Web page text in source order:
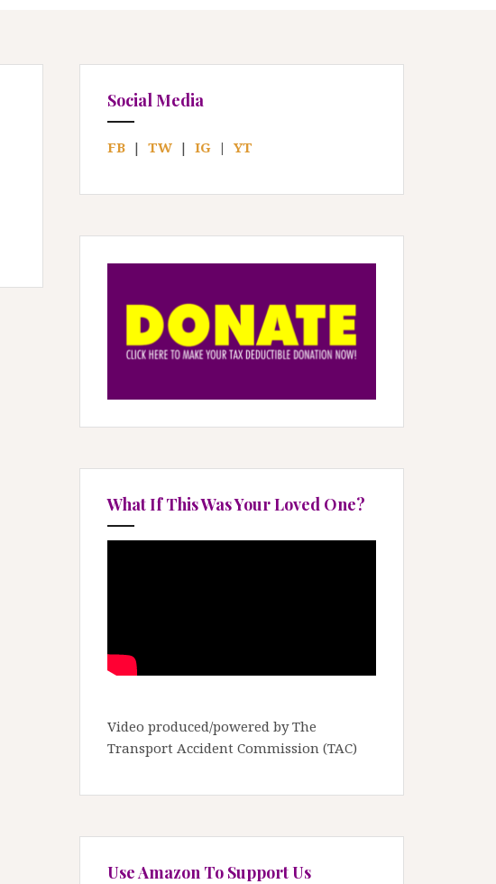
Social Media
FB | TW | IG | YT
What If This Was Your Loved One?
Video produced/powered by The
Transport Accident Commission (TAC)
Use Amazon To Support Us